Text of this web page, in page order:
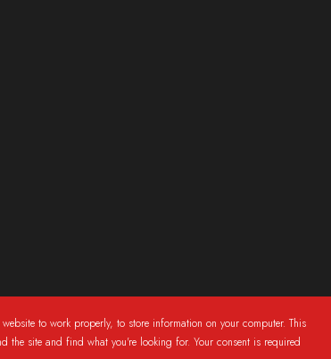
to work properly, to store information on your computer. This
the site and find what you're looking for. Your consent is required